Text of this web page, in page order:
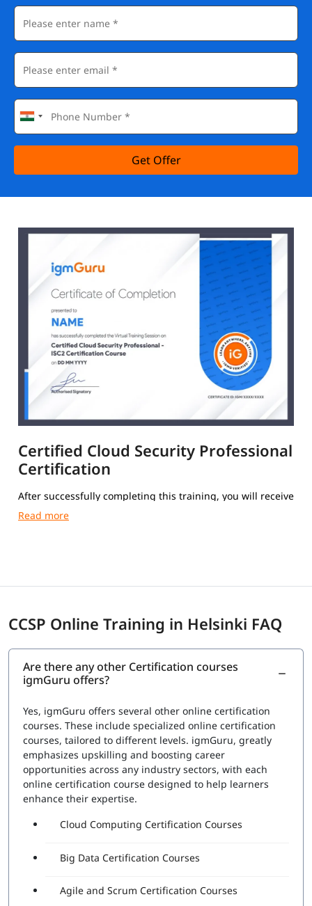
Get Offer
Certified Cloud Security Professional
Certification
After successfully completing this training, you will receive
a Course Completion Certificate from igmGuru.
CCSP Online Training in Helsinki FAQ
Are there any other Certification courses
igmGuru offers?
Yes, igmGuru offers several other online certification
courses. These include specialized online certification
courses, tailored to different levels. igmGuru, greatly
emphasizes upskilling and boosting career
opportunities across any industry sectors, with each
online certification course designed to help learners
enhance their expertise.
Cloud Computing Certification Courses
Big Data Certification Courses
Agile and Scrum Certification Courses